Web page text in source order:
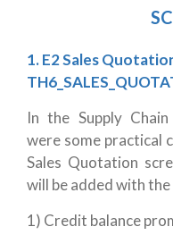
1. E2 Sales
In the Supply
were some practical
Sales Quotation
will be added with
1) Credit balance